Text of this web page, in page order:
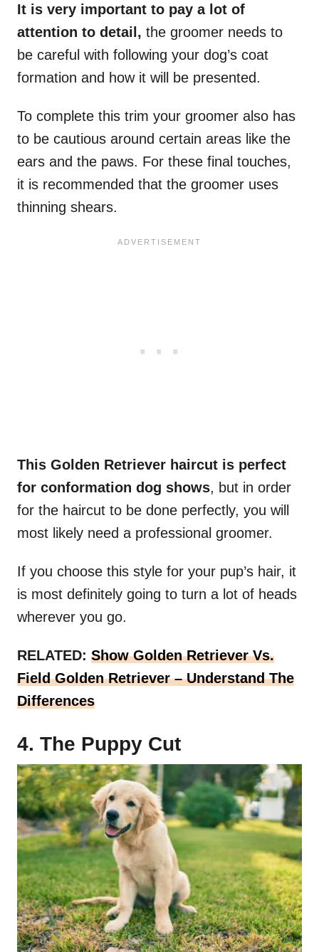
It is very important to pay a lot of
attention to detail, the groomer needs to
be careful with following your dog’s coat
formation and how it will be presented.
To complete this trim your groomer also has
to be cautious around certain areas like the
ears and the paws. For these final touches,
it is recommended that the groomer uses
thinning shears.
This Golden Retriever haircut is perfect
for conformation dog shows, but in order
for the haircut to be done perfectly, you will
most likely need a professional groomer.
If you choose this style for your pup’s hair, it
is most definitely going to turn a lot of heads
wherever you go.
RELATED: Show Golden Retriever Vs.
Field Golden Retriever – Understand The
Differences
4. The Puppy Cut